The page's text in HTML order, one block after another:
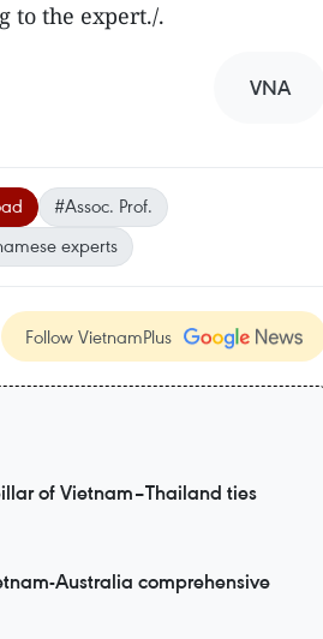
to the expert./.
VNA
#Assoc. Prof.
experts
Follow VietnamPlus
of Vietnam–Thailand ties
Australia comprehensive